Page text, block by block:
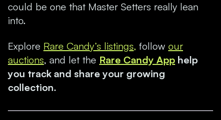
could be one that Master Setters really lean
into.
Explore Rare Candy’s listings, follow our
auctions, and let the Rare Candy App help
you track and share your growing
collection.